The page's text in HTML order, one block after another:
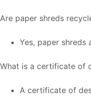
Are paper shreds
Yes, paper
What is a certificate of
A certificate of